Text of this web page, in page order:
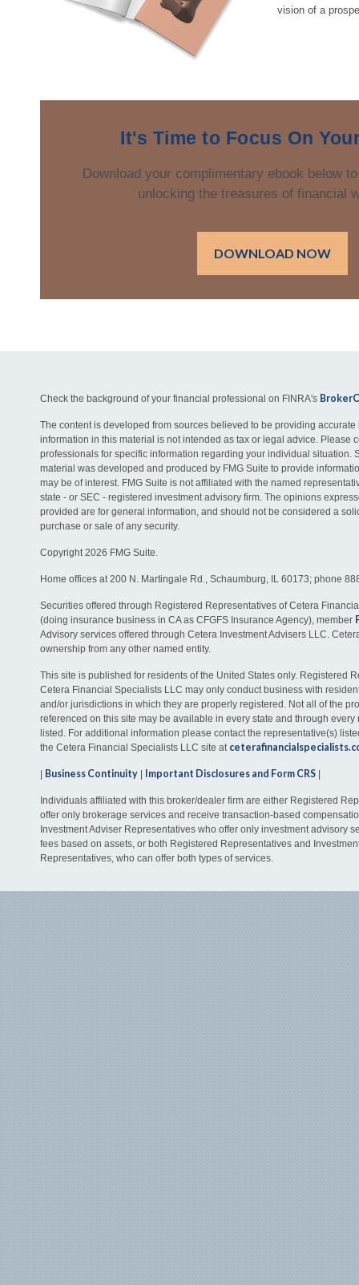
vision of a
It's Time to Focus On
Download your complimentary ebook below
unlocking the treasures of financial
DOWNLOAD NOW
Check the background of your financial professional on FINRA's
The content is developed from sources believed to be providing accurate
information in this material is not intended as tax or legal advice. Please
professionals for specific information regarding your individual situation.
material was developed and produced by FMG Suite to provide
may be of interest. FMG Suite is not affiliated with the named
state - or SEC - registered investment advisory firm. The opinions
provided are for general information, and should not be considered a
purchase or sale of any security.
Copyright 2026 FMG Suite.
Home offices at 200 N. Martingale Rd., Schaumburg, IL 60173; phone
Securities offered through Registered Representatives of Cetera
(doing insurance business in CA as CFGFS Insurance Agency), member
Advisory services offered through Cetera Investment Advisers LLC.
ownership from any other named entity.
This site is published for residents of the United States only. Registered
Cetera Financial Specialists LLC may only conduct business with
and/or jurisdictions in which they are properly registered. Not all of the
referenced on this site may be available in every state and through every
listed. For additional information please contact the representative(s)
the Cetera Financial Specialists LLC site at
| Business Continuity | Important Disclosures and Form CRS |
Individuals affiliated with this broker/dealer firm are either Registered
offer only brokerage services and receive transaction-based
Investment Adviser Representatives who offer only investment advisory
fees based on assets, or both Registered Representatives and
Representatives, who can offer both types of services.